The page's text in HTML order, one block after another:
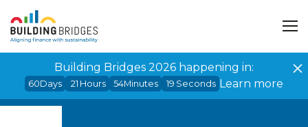
Building Bridges 2026 happening in:
60Days 21 Hours 54Minutes 19 Seconds Learn more
Cookies management panel